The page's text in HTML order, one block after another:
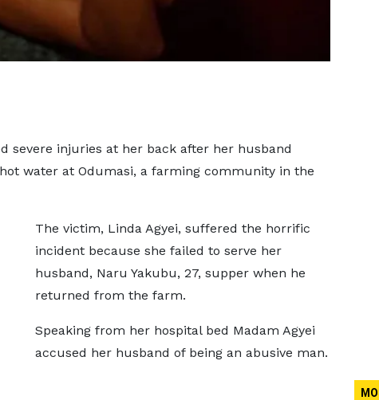
severe injuries at her back after her husband
water at Odumasi, a farming community in the
The victim, Linda Agyei, suffered the horrific
incident because she failed to serve her
husband, Naru Yakubu, 27, supper when he
returned from the farm.
Speaking from her hospital bed Madam Agyei
accused her husband of being an abusive man.